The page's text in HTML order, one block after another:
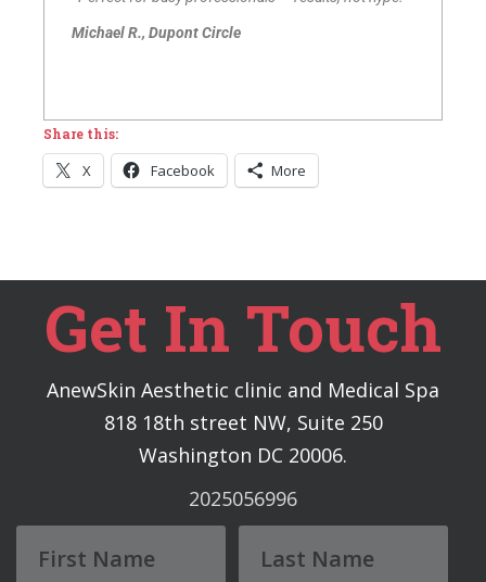
Michael R., Dupont Circle
Share this:
X Facebook More
Get In Touch
AnewSkin Aesthetic clinic and Medical Spa
818 18th street NW, Suite 250
Washington DC 20006.
2025056996